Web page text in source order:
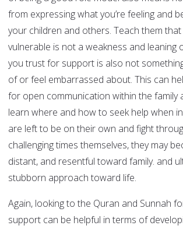
from expressing what you’re feeling and
your children and others. Teach them
vulnerable is not a weakness and leaning
you trust for support is also not
of or feel embarrassed about. This can
for open communication within the family
learn where and how to seek help when
are left to be on their own and fight
challenging times themselves, they may
distant, and resentful toward family. and
stubborn approach toward life.
Again, looking to the Quran and Sunnah
support can be helpful in terms of